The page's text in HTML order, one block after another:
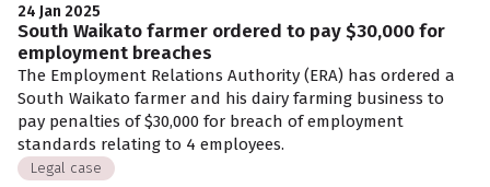
24 Jan 2025
South Waikato farmer ordered to pay $30,000 for
employment breaches
The Employment Relations Authority (ERA) has ordered a
South Waikato farmer and his dairy farming business to
pay penalties of $30,000 for breach of employment
standards relating to 4 employees.
Legal case